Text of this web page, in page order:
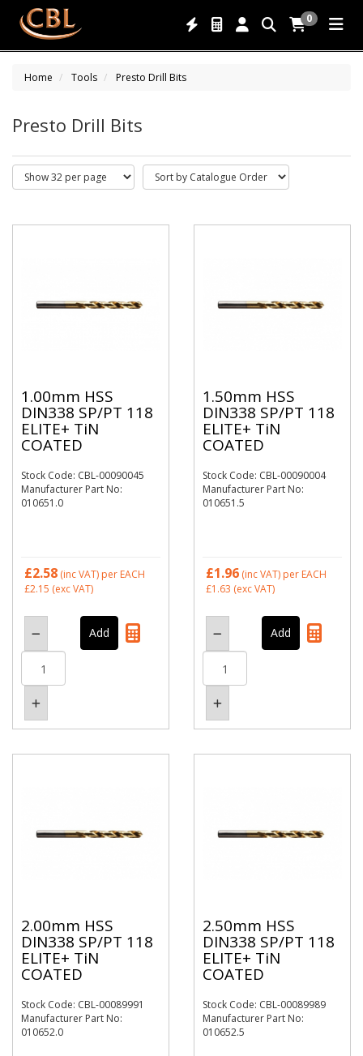
0
Home Tools Presto Drill Bits
Presto Drill Bits
1.00mm HSS
DIN338 SP/PT 118
ELITE+ TiN
COATED
Stock Code: CBL-00090045
Manufacturer Part No:
010651.0
£2.58 (inc VAT) per EACH
£2.15 (exc VAT)
1.50mm HSS
DIN338 SP/PT 118
ELITE+ TiN
COATED
Stock Code: CBL-00090004
Manufacturer Part No:
010651.5
£1.96 (inc VAT) per EACH
£1.63 (exc VAT)
2.00mm HSS
DIN338 SP/PT 118
ELITE+ TiN
COATED
Stock Code: CBL-00089991
Manufacturer Part No:
010652.0
2.50mm HSS
DIN338 SP/PT 118
ELITE+ TiN
COATED
Stock Code: CBL-00089989
Manufacturer Part No:
010652.5